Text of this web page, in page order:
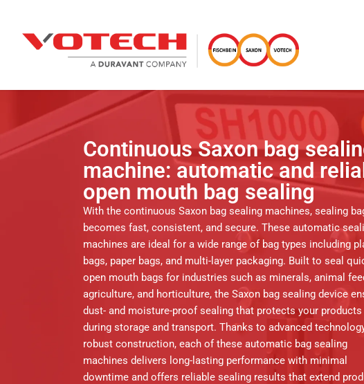
Continuous Saxon bag
machine: automatic and
open mouth bag sealing
With the continuous Saxon bag sealing machines, sealing
becomes fast, consistent, and secure. These automatic
machines are ideal for a wide range of bag types including
bags, paper bags, and multi-layer packaging. Built to seal
open mouth bags for industries such as minerals, animal
agriculture, and horticulture, the Saxon bag sealing device
dust- and moisture-proof sealing that protects your products
during storage and transport. Thanks to advanced
robust construction, each of these automatic bag sealing
machines delivers long-lasting performance with minimal
downtime and offers reliable sealing results that extend